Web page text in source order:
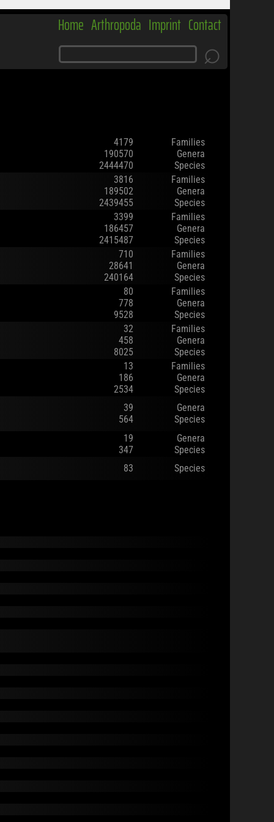
Home Arthropoda Imprint Contact
⌕
4179
190570
2444470
Families
Genera
Species
3816
189502
2439455
Families
Genera
Species
3399
186457
2415487
Families
Genera
Species
710
28641
240164
Families
Genera
Species
80
778
9528
Families
Genera
Species
32
458
8025
Families
Genera
Species
13
186
2534
Families
Genera
Species
39
564
Genera
Species
19
347
Genera
Species
83
Species